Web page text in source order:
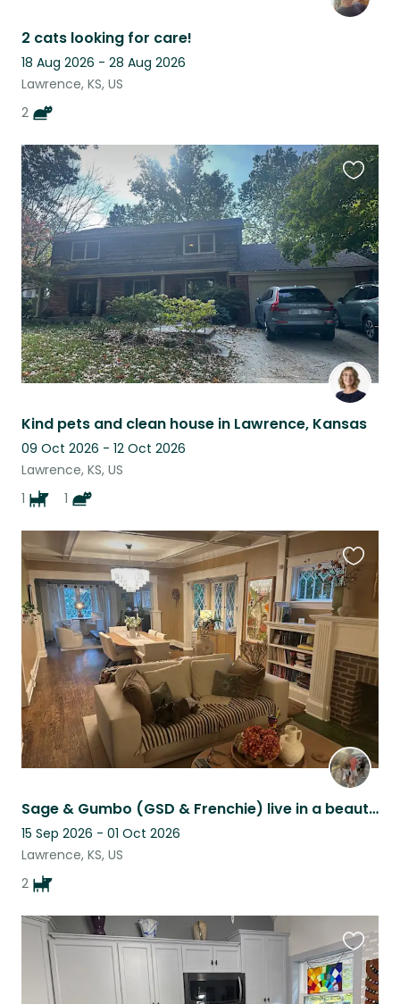
2 cats looking for care!
18 Aug 2026 - 28 Aug 2026
Lawrence, KS, US
2
Kind pets and clean house in Lawrence, Kansas
09 Oct 2026 - 12 Oct 2026
Lawrence, KS, US
1
1
this
listing
Sage & Gumbo (GSD & Frenchie) live in a beautiful historic home in Lawrence KS!
15 Sep 2026 - 01 Oct 2026
Lawrence, KS, US
2
this
listing
this
listing